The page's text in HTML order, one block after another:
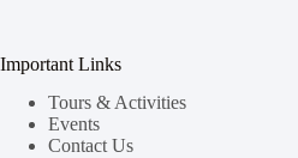
Important Links
Tours & Activities
Events
Contact Us